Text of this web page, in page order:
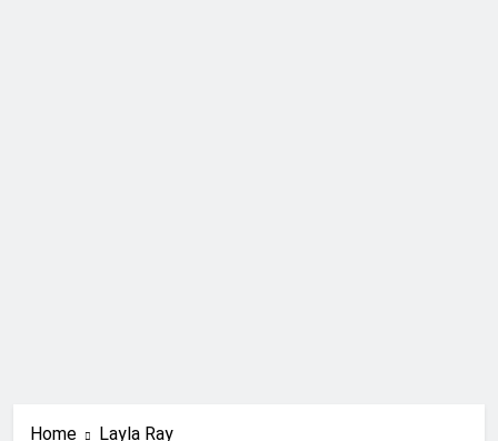
Home Layla Ray